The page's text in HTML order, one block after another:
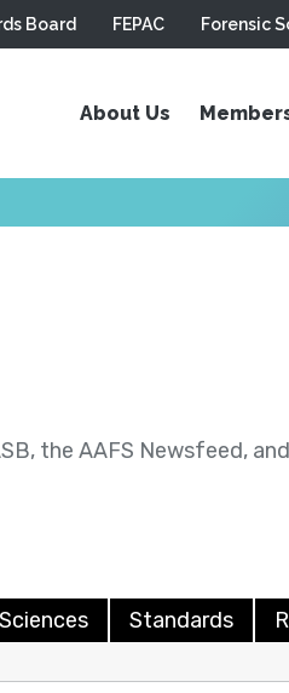
Board FEPAC Forensic
About Us
the AAFS Newsfeed,
Standards